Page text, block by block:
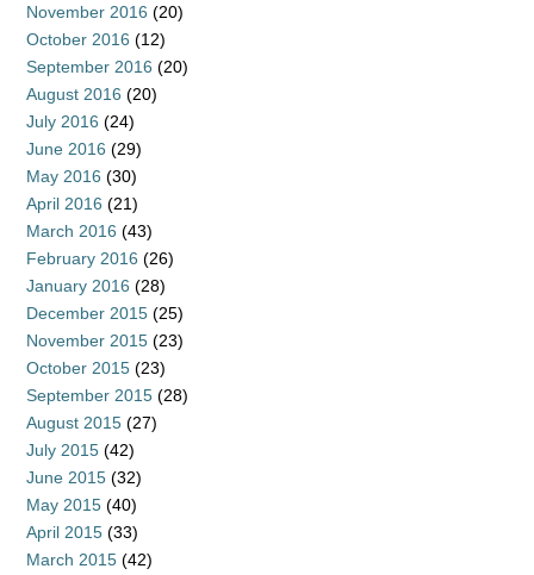
November 2016 (20)
October 2016 (12)
September 2016 (20)
August 2016 (20)
July 2016 (24)
June 2016 (29)
May 2016 (30)
April 2016 (21)
March 2016 (43)
February 2016 (26)
January 2016 (28)
December 2015 (25)
November 2015 (23)
October 2015 (23)
September 2015 (28)
August 2015 (27)
July 2015 (42)
June 2015 (32)
May 2015 (40)
April 2015 (33)
March 2015 (42)